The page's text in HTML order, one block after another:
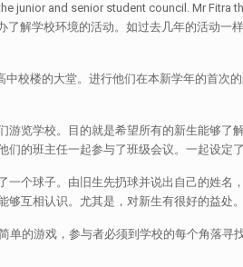
junior and senior student council. Mr
解学校环境的活动。如过去几年的活动
校楼的大堂。进行他们在本新学年的首
览学校。目的就是希望所有的新生能够
的班主任一起参与了班级会议。一起设定
个球子。由旧生先扔球并说出自己的姓
互相认识。尤其是，对新生有很好的益处。
的游戏，参与者必须到学校的每个角落